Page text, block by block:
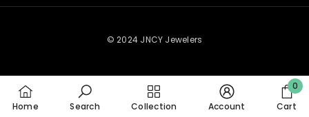
© 2024 JNCY Jewelers
Home Search Collection Account Cart
0
0